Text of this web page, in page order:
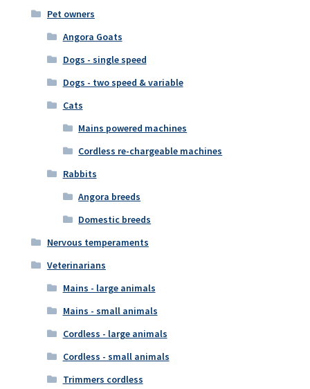
Pet owners
Angora Goats
Dogs - single speed
Dogs - two speed & variable
Cats
Mains powered machines
Cordless re-chargeable machines
Rabbits
Angora breeds
Domestic breeds
Nervous temperaments
Veterinarians
Mains - large animals
Mains - small animals
Cordless - large animals
Cordless - small animals
Trimmers cordless